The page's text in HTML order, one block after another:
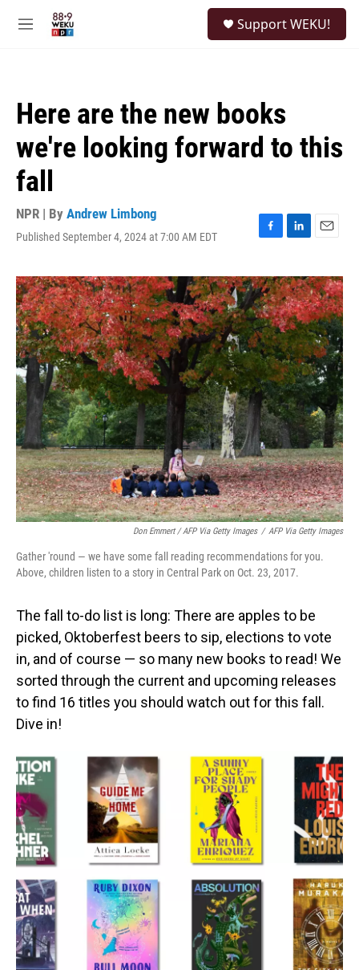
M
Support WEKU!
Here are the new books
we're looking forward to this
fall
NPR | By Andrew Limbong
Published September 4, 2024 at 7:00 AM EDT
F
c
e
b
o
o
k
L
n
k
e
d
I
n
E
a
i
l
Don Emmert / AFP Via Getty Images / AFP Via Getty Images
Gather 'round — we have some fall reading recommendations for you.
Above, children listen to a story in Central Park on Oct. 23, 2017.
The fall to-do list is long: There are apples to be
picked, Oktoberfest beers to sip, elections to vote
in, and of course — so many new books to read! We
sorted through the current and upcoming releases
to find 16 titles you should watch out for this fall.
Dive in!